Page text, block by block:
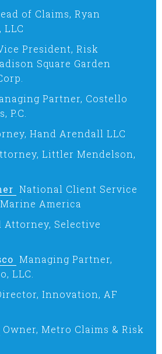
of Claims, Ryan
LLC
President, Risk
Square Garden
Partner, Costello
P.C.
Hand Arendall LLC
Littler Mendelson,
National Client Service
America
Attorney, Selective
Managing Partner,
LLC.
Innovation, AF
Owner, Metro Claims & Risk